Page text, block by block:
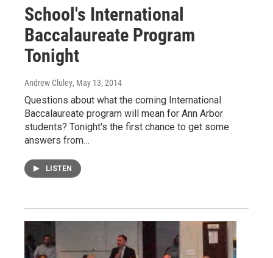
School's International
Baccalaureate Program
Tonight
Andrew Cluley, May 13, 2014
Questions about what the coming International
Baccalaureate program will mean for Ann Arbor
students? Tonight's the first chance to get some
answers from…
LISTEN